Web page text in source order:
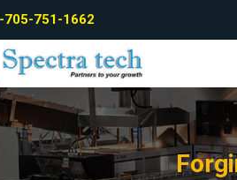
705-751-1662